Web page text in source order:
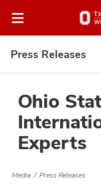
Press Releases
Ohio
Experts
Media Press Releases